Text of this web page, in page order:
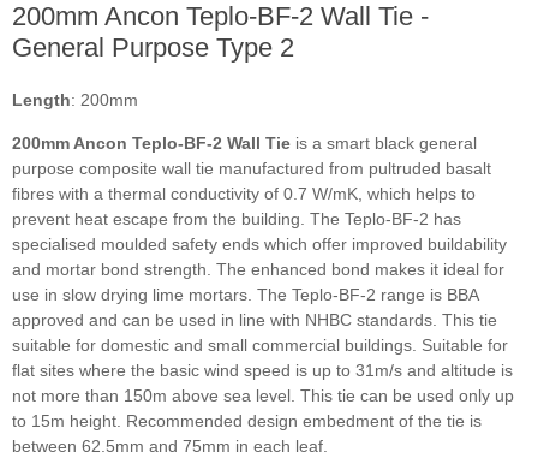
200mm Ancon Teplo-BF-2 Wall Tie -
General Purpose Type 2
Length: 200mm
200mm Ancon Teplo-BF-2 Wall Tie is a smart black general
purpose composite wall tie manufactured from pultruded basalt
fibres with a thermal conductivity of 0.7 W/mK, which helps to
prevent heat escape from the building. The Teplo-BF-2 has
specialised moulded safety ends which offer improved buildability
and mortar bond strength. The enhanced bond makes it ideal for
use in slow drying lime mortars. The Teplo-BF-2 range is BBA
approved and can be used in line with NHBC standards. This tie
suitable for domestic and small commercial buildings. Suitable for
flat sites where the basic wind speed is up to 31m/s and altitude is
not more than 150m above sea level. This tie can be used only up
to 15m height. Recommended design embedment of the tie is
between 62.5mm and 75mm in each leaf.